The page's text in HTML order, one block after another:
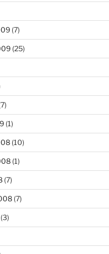
(7)
(25)
(1)
(10)
(1)
(7)
(7)
(3)